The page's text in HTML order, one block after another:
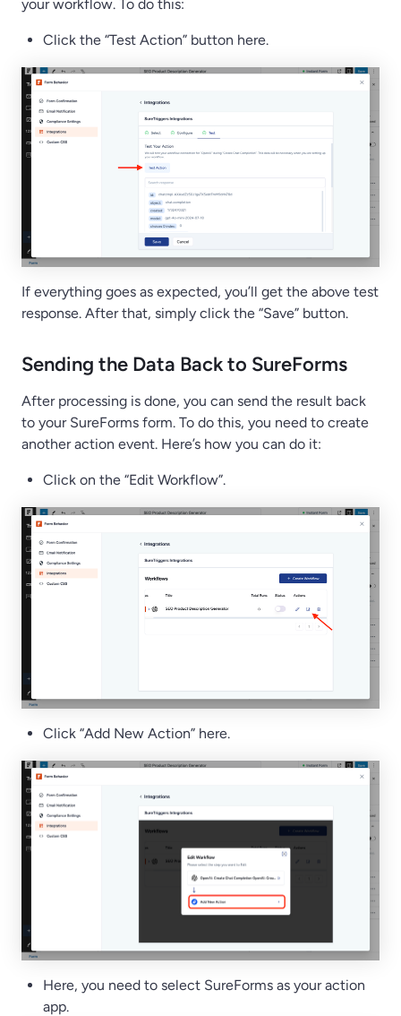
your workflow. To do this:
Click the “Test Action” button here.
If everything goes as expected, you’ll get the above test
response. After that, simply click the “Save” button.
Sending the Data Back to SureForms
After processing is done, you can send the result back
to your SureForms form. To do this, you need to create
another action event. Here’s how you can do it:
Click on the “Edit Workflow”.
Click “Add New Action” here.
Here, you need to select SureForms as your action
app.